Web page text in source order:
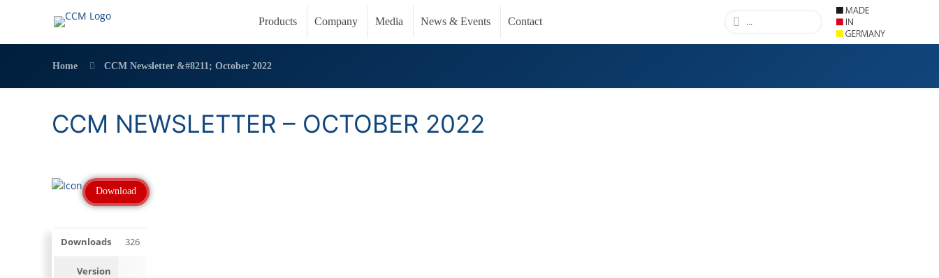
Products Company Media News & Events Contact
Home CCM Newsletter &#8211; October 2022
CCM NEWSLETTER – OCTOBER 2022
Download
Downloads 326
Version